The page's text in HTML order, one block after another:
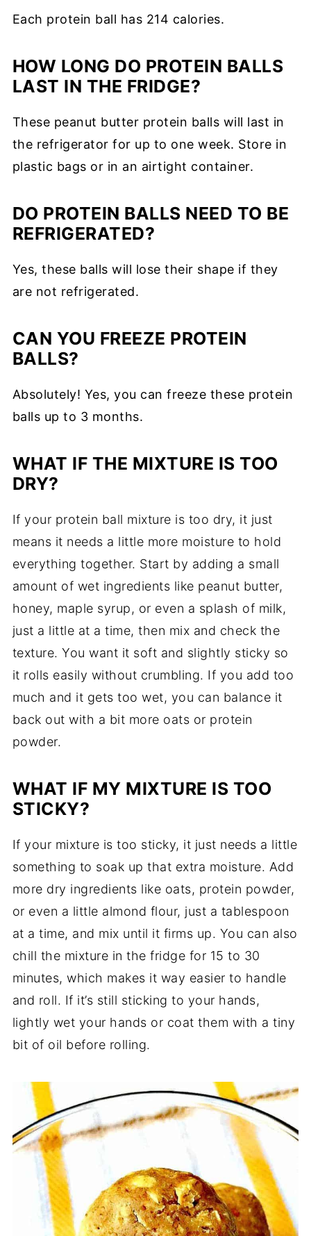
Each protein ball has 214 calories.
HOW LONG DO PROTEIN BALLS
LAST IN THE FRIDGE?
These peanut butter protein balls will last in
the refrigerator for up to one week. Store in
plastic bags or in an airtight container.
DO PROTEIN BALLS NEED TO BE
REFRIGERATED?
Yes, these balls will lose their shape if they
are not refrigerated.
CAN YOU FREEZE PROTEIN
BALLS?
Absolutely! Yes, you can freeze these protein
balls up to 3 months.
WHAT IF THE MIXTURE IS TOO
DRY?
If your protein ball mixture is too dry, it just
means it needs a little more moisture to hold
everything together. Start by adding a small
amount of wet ingredients like peanut butter,
honey, maple syrup, or even a splash of milk,
just a little at a time, then mix and check the
texture. You want it soft and slightly sticky so
it rolls easily without crumbling. If you add too
much and it gets too wet, you can balance it
back out with a bit more oats or protein
powder.
WHAT IF MY MIXTURE IS TOO
STICKY?
If your mixture is too sticky, it just needs a little
something to soak up that extra moisture. Add
more dry ingredients like oats, protein powder,
or even a little almond flour, just a tablespoon
at a time, and mix until it firms up. You can also
chill the mixture in the fridge for 15 to 30
minutes, which makes it way easier to handle
and roll. If it’s still sticking to your hands,
lightly wet your hands or coat them with a tiny
bit of oil before rolling.